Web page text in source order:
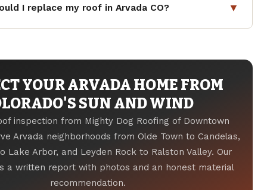
the most hail-impacted counties in Colorado, with
hail events near Arvada in recent years. The
claims.
I replace my roof in Arvada CO? ▼
hail or Chinook wind event. Call(720) 702-1572for a
YOUR ARVADA HOME FROM
SUN AND WIND
inspection from Mighty Dog Roofing of Downtown
Arvada neighborhoods from Olde Town to Candelas,
Lake Arbor, and Leyden Rock to Ralston Valley. Our
a written report with photos and an honest material
recommendation.